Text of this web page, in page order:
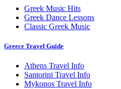
Greek Music Hits
Greek Dance Lessons
Classic Greek Music
Greece Travel Guide
Athens Travel Info
Santorini Travel Info
Mykonos Travel Info